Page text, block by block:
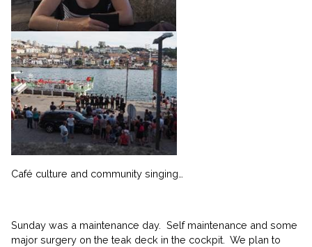
Café culture and community singing…
Sunday was a maintenance day. Self maintenance and some
major surgery on the teak deck in the cockpit. We plan to